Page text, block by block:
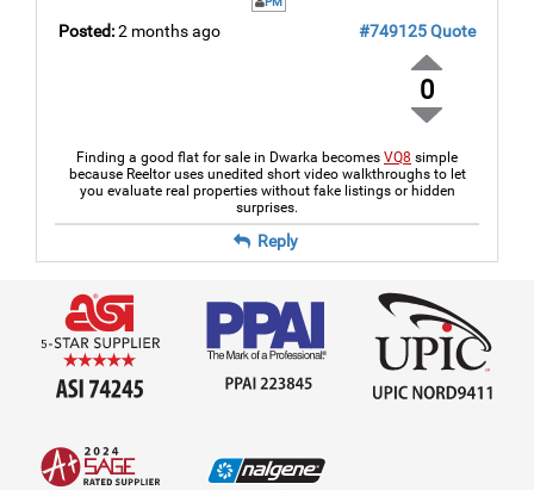
Posted:2 months ago #749125Quote
0
Finding a good flat for sale in Dwarka becomes VQ8 simple
because Reeltor uses unedited short video walkthroughs to let
you evaluate real properties without fake listings or hidden
surprises.
Reply